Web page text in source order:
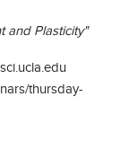
and Plasticity"
thursday-